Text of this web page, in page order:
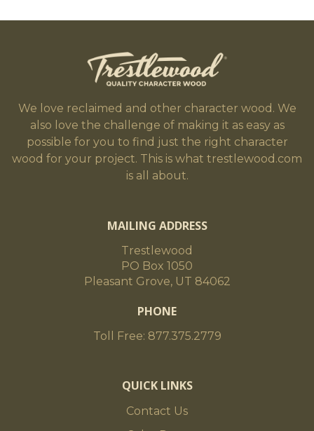
We love reclaimed and other character wood. We
also love the challenge of making it as easy as
possible for you to find just the right character
wood for your project. This is what trestlewood.com
is all about.
MAILING ADDRESS
Trestlewood
PO Box 1050
Pleasant Grove, UT 84062
PHONE
Toll Free: 877.375.2779
QUICK LINKS
Contact Us